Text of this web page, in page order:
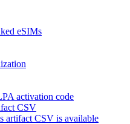
eSIMs
activation code
CSV
artifact CSV is available